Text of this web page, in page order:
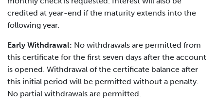
credited at year-end if the maturity extends into the
following year.
Early Withdrawal: No withdrawals are permitted from
this certificate for the first seven days after the account
is opened. Withdrawal of the certificate balance after
this initial period will be permitted without a penalty.
No partial withdrawals are permitted.